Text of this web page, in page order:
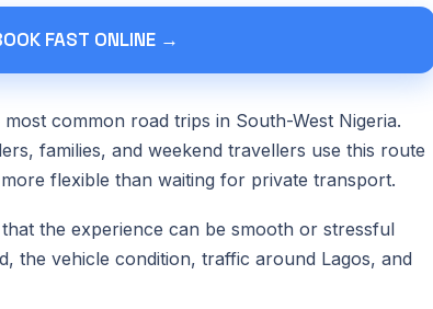
FAST ONLINE →
common road trips in South-West Nigeria.
families, and weekend travellers use this route
flexible than waiting for private transport.
the experience can be smooth or stressful
the vehicle condition, traffic around Lagos, and